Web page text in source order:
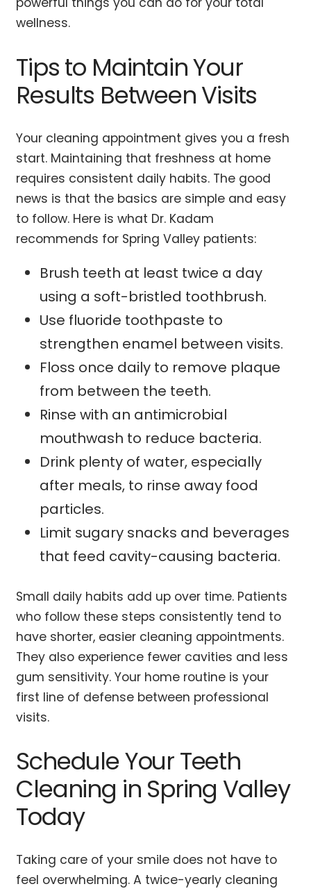
wellness.
Tips to Maintain Your
Results Between Visits
Your cleaning appointment gives you a fresh
start. Maintaining that freshness at home
requires consistent daily habits. The good
news is that the basics are simple and easy
to follow. Here is what Dr. Kadam
recommends for Spring Valley patients:
Brush teeth at least twice a day
using a soft-bristled toothbrush.
Use fluoride toothpaste to
strengthen enamel between visits.
Floss once daily to remove plaque
from between the teeth.
Rinse with an antimicrobial
mouthwash to reduce bacteria.
Drink plenty of water, especially
after meals, to rinse away food
particles.
Limit sugary snacks and beverages
that feed cavity-causing bacteria.
Small daily habits add up over time. Patients
who follow these steps consistently tend to
have shorter, easier cleaning appointments.
They also experience fewer cavities and less
gum sensitivity. Your home routine is your
first line of defense between professional
visits.
Schedule Your Teeth
Cleaning in Spring Valley
Today
Taking care of your smile does not have to
feel overwhelming. A twice-yearly cleaning